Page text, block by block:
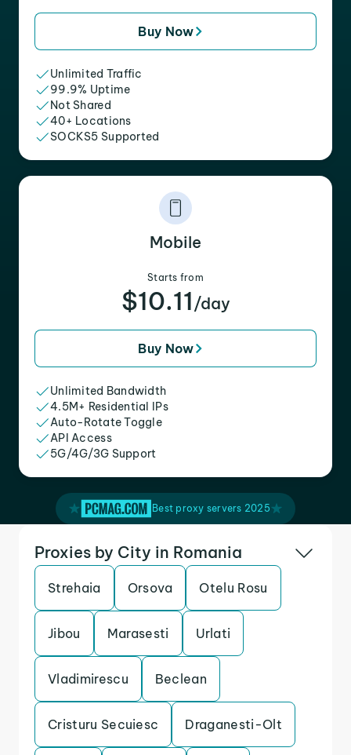
Buy Now
Unlimited Traffic
99.9% Uptime
Not Shared
40+ Locations
SOCKS5 Supported
Mobile
Starts from
$10.11 /day
Buy Now
Unlimited Bandwidth
4.5M+ Residential IPs
Auto-Rotate Toggle
API Access
5G/4G/3G Support
Best proxy servers 2025
Proxies by City in Romania
Strehaia Orsova Otelu Rosu
Jibou Marasesti Urlati
Vladimirescu Beclean
Cristuru Secuiesc Draganesti-Olt